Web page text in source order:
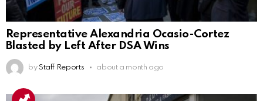
Representative Alexandria Ocasio-Cortez
Blasted by Left After DSA Wins
by Staff Reports about a month ago